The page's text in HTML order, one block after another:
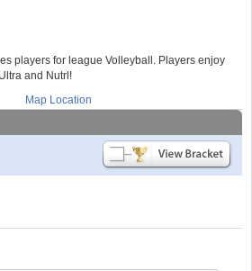
players for league Volleyball. Players enjoy
and Nutrl!
Map Location